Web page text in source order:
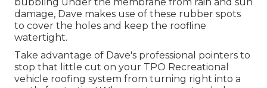
damage, Dave makes use of these rubber spots
to cover the holes and keep the roofline
watertight.
Take advantage of Dave's professional pointers to
stop that little cut on your TPO Recreational
vehicle roofing system from turning right into a